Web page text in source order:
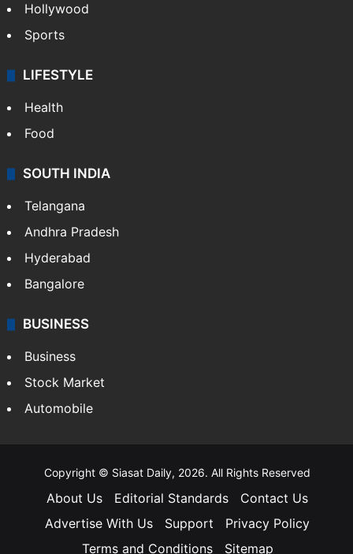
Hollywood
Sports
LIFESTYLE
Health
Food
SOUTH INDIA
Telangana
Andhra Pradesh
Hyderabad
Bangalore
BUSINESS
Business
Stock Market
Automobile
Copyright © Siasat Daily, 2026. All Rights Reserved
About Us Editorial Standards
Contact Us
Advertise With Us
Support
Privacy Policy
Terms and Conditions
Sitemap